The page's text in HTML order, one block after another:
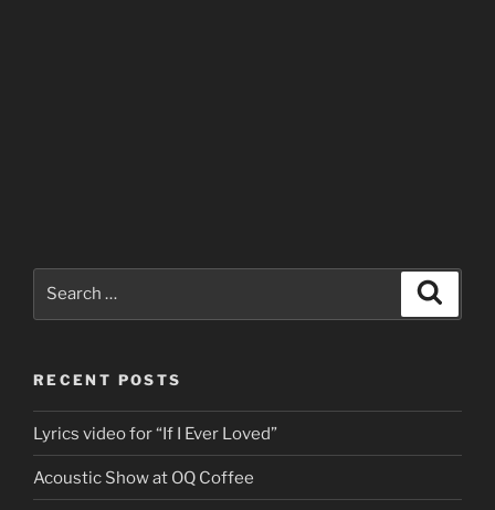
RECENT POSTS
Lyrics video for “If I Ever Loved”
Acoustic Show at OQ Coffee